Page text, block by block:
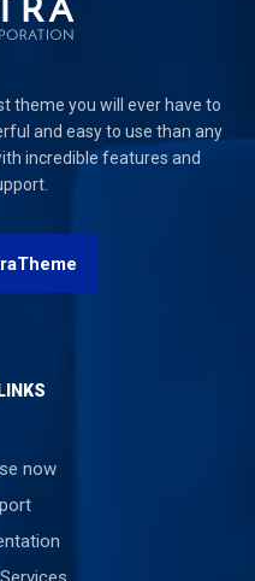
theme you will ever have to
and easy to use than any
incredible features and
now